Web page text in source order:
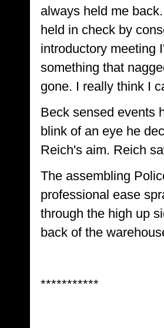
always held me
held in check by
introductory meeting
something that
gone. I really think I
Beck sensed events
blink of an eye he
Reich's aim. Reich
The assembling
professional ease
through the high up
back of the
***********